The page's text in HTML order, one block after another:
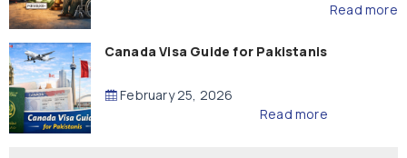
Read more
Canada Visa Guide for Pakistanis
February 25, 2026
Read more